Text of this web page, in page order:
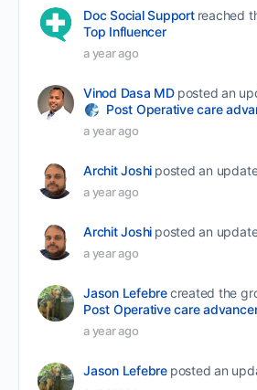
Doc Social Support reached
Top Influencer
a year ago
Vinod Dasa MD posted an
Post Operative care
a year ago
Archit Joshi posted an
a year ago
Archit Joshi posted an
a year ago
Jason Lefebrecreated the
Post Operative care
a year ago
Jason Lefebre posted an